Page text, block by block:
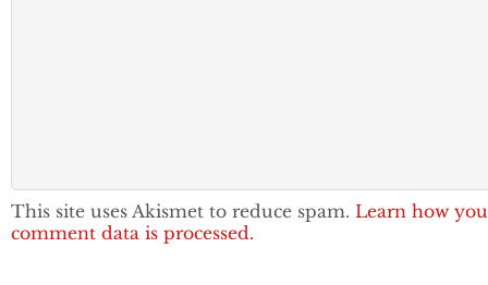
This site uses Akismet to reduce spam. Learn how
comment data is processed.